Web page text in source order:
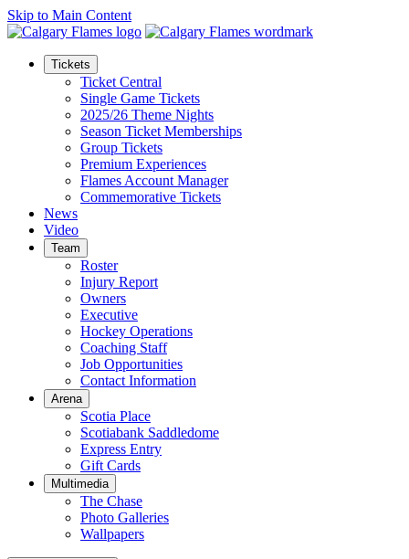
Skip to Main Content
Tickets
Ticket Central
Single Game Tickets
2025/26 Theme Nights
Season Ticket Memberships
Group Tickets
Premium Experiences
Flames Account Manager
Commemorative Tickets
News
Video
Team
Roster
Injury Report
Owners
Executive
Hockey Operations
Coaching Staff
Job Opportunities
Contact Information
Arena
Scotia Place
Scotiabank Saddledome
Express Entry
Gift Cards
Multimedia
The Chase
Photo Galleries
Wallpapers